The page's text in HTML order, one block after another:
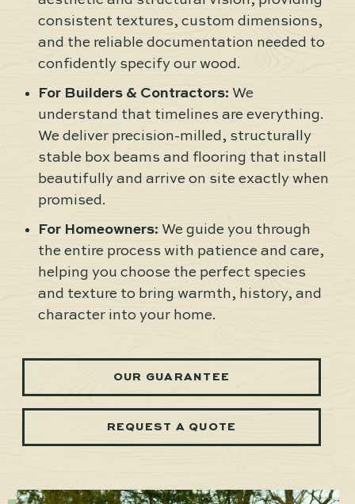
consistent textures, custom dimensions,
and the reliable documentation needed to
confidently specify our wood.
For Builders & Contractors: We
understand that timelines are everything.
We deliver precision-milled, structurally
stable box beams and flooring that install
beautifully and arrive on site exactly when
promised.
For Homeowners: We guide you through
the entire process with patience and care,
helping you choose the perfect species
and texture to bring warmth, history, and
character into your home.
OUR GUARANTEE
REQUEST A QUOTE